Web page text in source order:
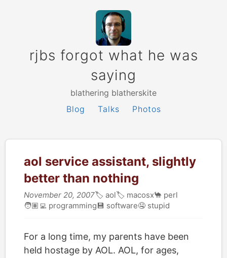
rjbs forgot what he was
saying
blathering blatherskite
Blog
Talks Photos
aol service assistant, slightly
better than nothing
November 20, 2007🏷 aol🏷 macosx🐪 perl
🧑🏽‍💻 programming💾 software🤤 stupid
For a long time, my parents have been
held hostage by AOL. AOL, for ages,